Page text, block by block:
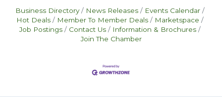
Business Directory News Releases
Events Calendar
Hot Deals
Member To Member Deals
Marketspace
Job Postings
Contact Us
Information & Brochures
Join The Chamber